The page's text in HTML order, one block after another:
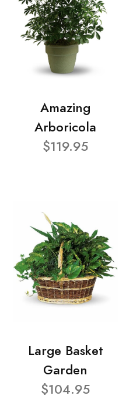
Amazing
Arboricola
$119.95
Large Basket
Garden
$104.95